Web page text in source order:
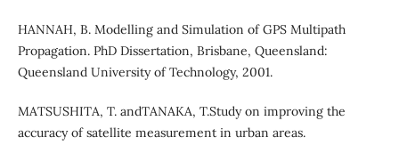
HANNAH, B. Modelling and Simulation of GPS Multipath
Propagation. PhD Dissertation, Brisbane, Queensland:
Queensland University of Technology, 2001.
MATSUSHITA, T. andTANAKA, T.Study on improving the
accuracy of satellite measurement in urban areas.